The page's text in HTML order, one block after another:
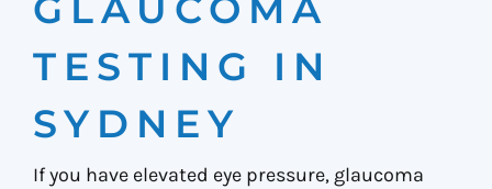
GLAUCOMA
TESTING IN
SYDNEY
If you have elevated eye pressure, glaucoma